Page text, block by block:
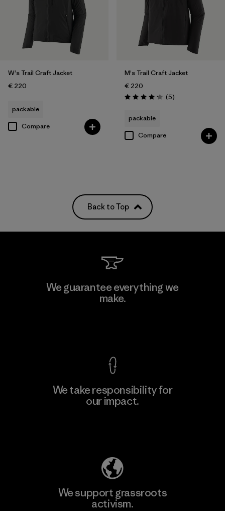
W's Trail Craft Jacket
€ 220
packable
Compare
M's Trail Craft Jacket
€ 220
Rating: 4.2 / 5 (5Reviews
)
packable
Compare
Back to Top
We guarantee everything we
make.
We take responsibility for
our impact.
We support grassroots
activism.